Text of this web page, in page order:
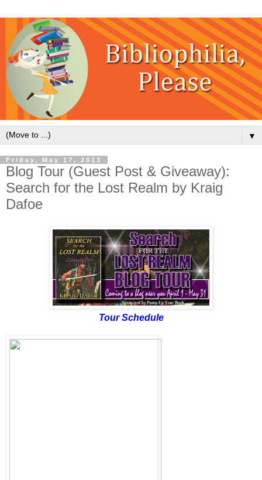
▼
Friday, May 17, 2013
Blog Tour (Guest Post & Giveaway):
Search for the Lost Realm by Kraig
Dafoe
Tour Schedule